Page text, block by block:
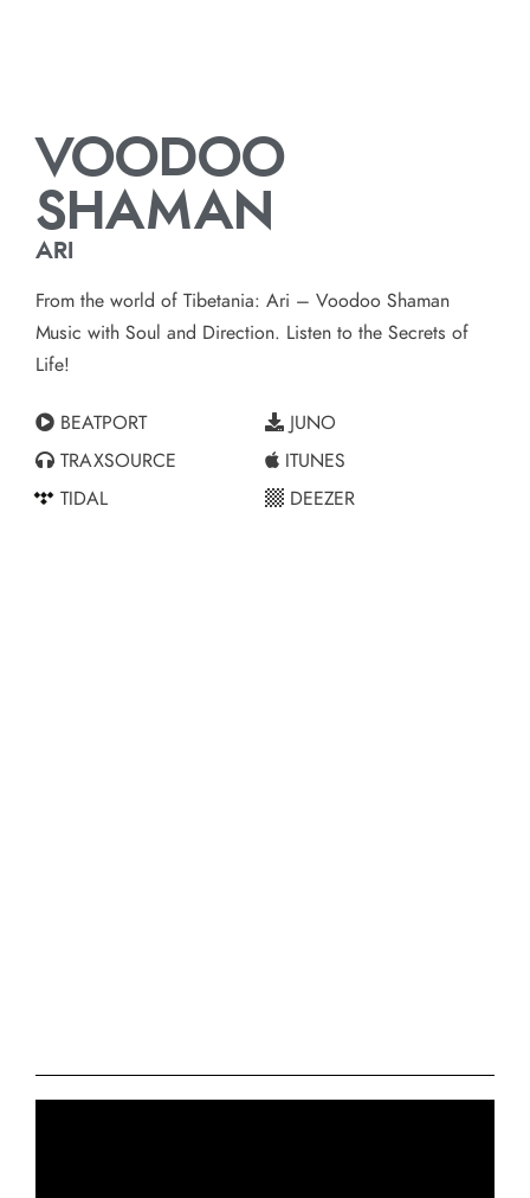
VOODOO
SHAMAN
ARI
From the world of Tibetania: Ari – Voodoo Shaman
Music with Soul and Direction. Listen to the Secrets of
Life!
BEATPORT
TRAXSOURCE
TIDAL
JUNO
ITUNES
DEEZER